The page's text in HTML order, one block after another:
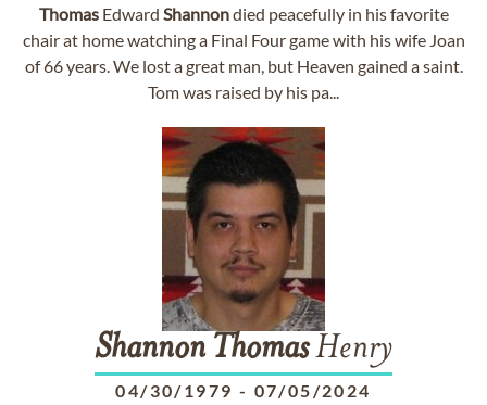
ThomasEdward Shannondied peacefully in his favorite
chair at home watching a Final Four game with his wife Joan
of 66 years. We lost a great man, but Heaven gained a saint.
Tom was raised by his pa...
Shannon ThomasHenry
04/30/1979 - 07/05/2024